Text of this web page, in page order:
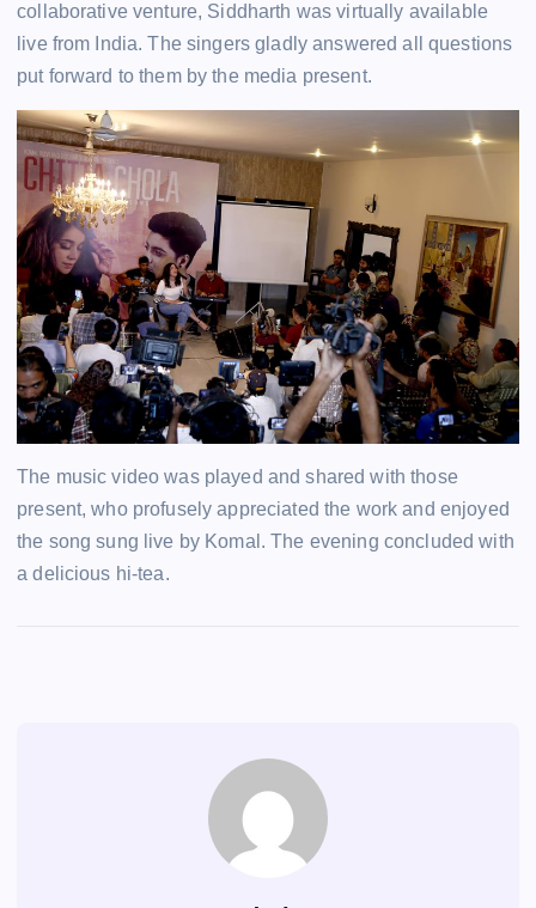
collaborative venture, Siddharth was virtually available
live from India. The singers gladly answered all questions
put forward to them by the media present.
The music video was played and shared with those
present, who profusely appreciated the work and enjoyed
the song sung live by Komal. The evening concluded with
a delicious hi-tea.